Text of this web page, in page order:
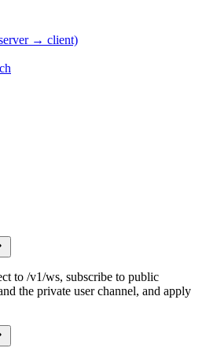
→ client)
to /v1/ws, subscribe to public
the private user channel, and apply